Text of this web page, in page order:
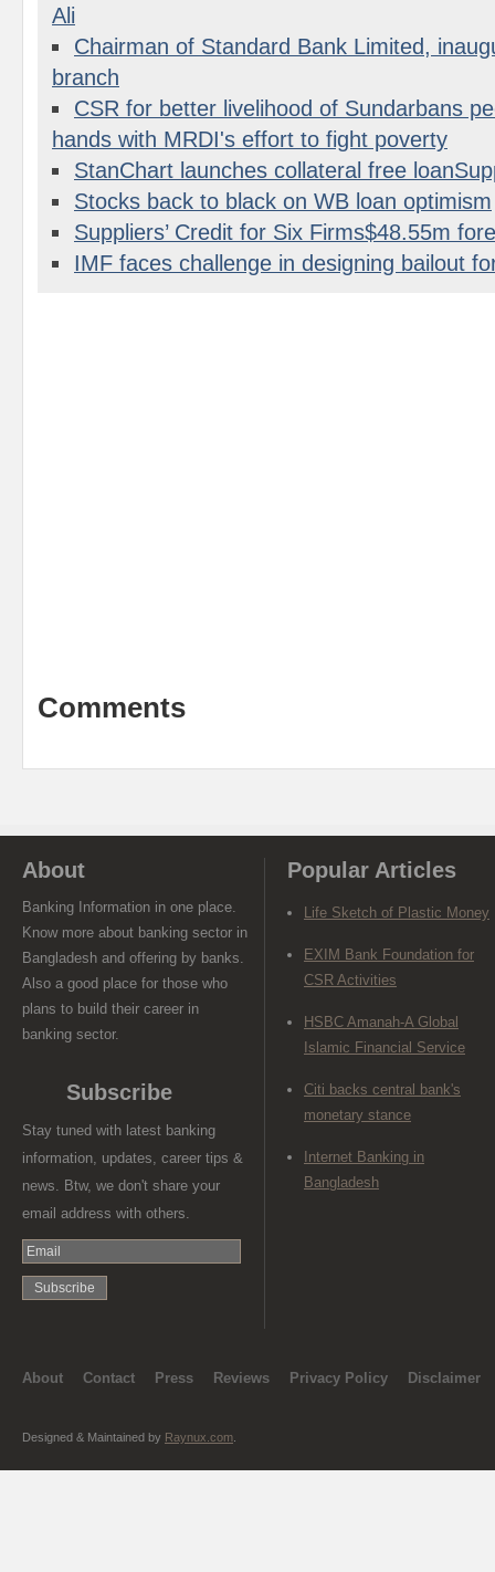
Ali
Chairman of Standard Bank Limited,
branch
CSR for better livelihood of Sundarbans
hands with MRDI's effort to fight poverty
StanChart launches collateral free
Stocks back to black on WB loan optimism
Suppliers’ Credit for Six Firms$48.55m
IMF faces challenge in designing bailout
Comments
About
Banking Information in one place.
Know more about banking sector in
Bangladesh and offering by banks.
Also a good place for those who
plans to build their career in
banking sector.
Subscribe
Stay tuned with latest banking
information, updates, career tips &
news. Btw, we don't share your
email address with others.
Popular Articles
Life Sketch of Plastic Money
EXIM Bank Foundation for
CSR Activities
HSBC Amanah-A Global
Islamic Financial Service
Citi backs central bank's
monetary stance
Internet Banking in
Bangladesh
About Contact Press Reviews Privacy Policy Disclaimer
Designed & Maintained by Raynux.com